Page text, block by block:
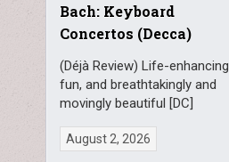
Bach: Keyboard
Concertos (Decca)
(Déjà Review) Life-enhancing
fun, and breathtakingly and
movingly beautiful [DC]
August 2, 2026